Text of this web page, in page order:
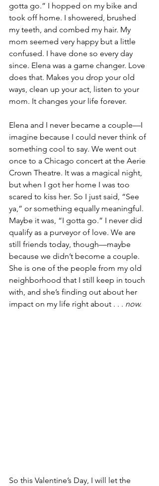
gotta go.” I hopped on my bike and
took off home. I showered, brushed
my teeth, and combed my hair. My
mom seemed very happy but a little
confused. I have done so every day
since. Elena was a game changer. Love
does that. Makes you drop your old
ways, clean up your act, listen to your
mom. It changes your life forever.
Elena and I never became a couple—I
imagine because I could never think of
something cool to say. We went out
once to a Chicago concert at the Aerie
Crown Theatre. It was a magical night,
but when I got her home I was too
scared to kiss her. So I just said, “See
ya,” or something equally meaningful.
Maybe it was, “I gotta go.” I never did
qualify as a purveyor of love. We are
still friends today, though—maybe
because we didn’t become a couple.
She is one of the people from my old
neighborhood that I still keep in touch
with, and she’s finding out about her
impact on my life right about . . . now.
So this Valentine’s Day, I will let the